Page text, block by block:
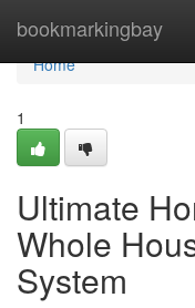
bookmarkingbay
Home
Home
1
Ultimate
Whole
System